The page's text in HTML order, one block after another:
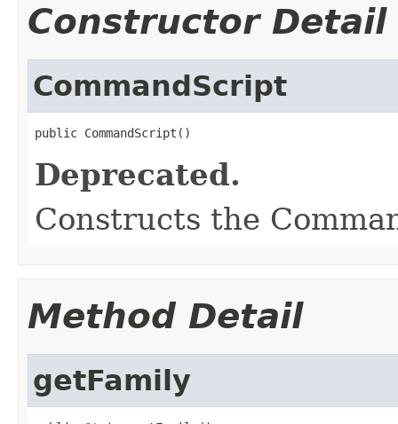
Constructor Detail
CommandScript
public CommandScript()
Deprecated.
Constructs the
Method Detail
getFamily